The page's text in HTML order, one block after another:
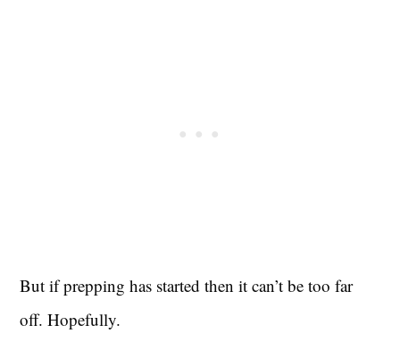
But if prepping has started then it can’t be too far
off. Hopefully.